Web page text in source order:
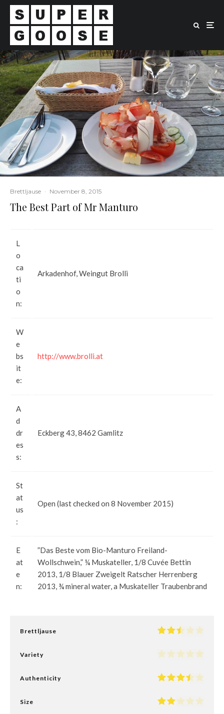
Brettljause · November 8, 2015
The Best Part of Mr Manturo
L
o
ca
ti
o
n:
Arkadenhof, Weingut Brolli
W
e
bs
it
e:
http://www.brolli.at
A
d
dr
es
s:
Eckberg 43, 8462 Gamlitz
St
at
us
:
Open (last checked on 8 November 2015)
E
at
e
n:
”Das Beste vom Bio-Manturo Freiland-
Wollschwein,” ¼ Muskateller, 1/8 Cuvée Bettin
2013, 1/8 Blauer Zweigelt Ratscher Herrenberg
2013, ¾ mineral water, a Muskateller Traubenbrand
Brettljause
Variety
Authenticity
Size